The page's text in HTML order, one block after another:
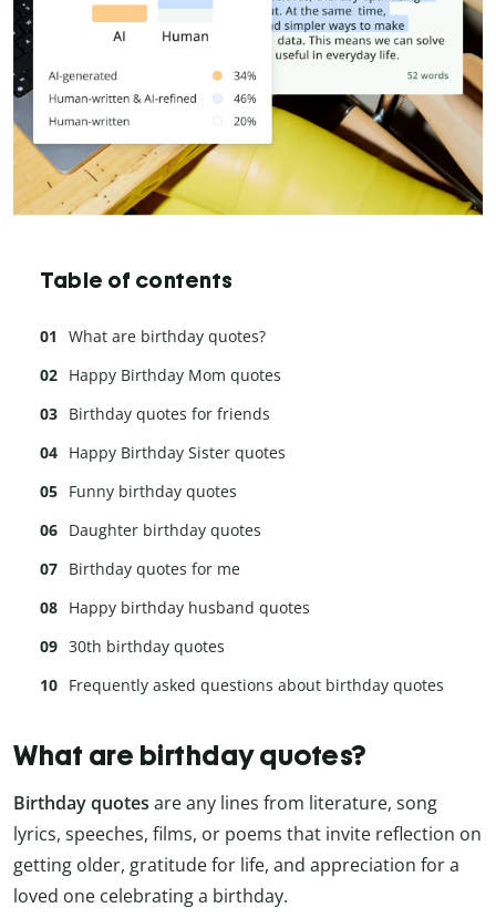
Table of contents
What are birthday quotes?
Happy Birthday Mom quotes
Birthday quotes for friends
Happy Birthday Sister quotes
Funny birthday quotes
Daughter birthday quotes
Birthday quotes for me
Happy birthday husband quotes
30th birthday quotes
Frequently asked questions about birthday quotes
What are birthday quotes?
Birthday quotes are any lines from literature, song
lyrics, speeches, films, or poems that invite reflection on
getting older, gratitude for life, and appreciation for a
loved one celebrating a birthday.